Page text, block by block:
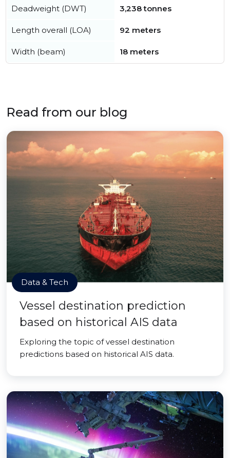
Deadweight (DWT) 3,238 tonnes
Length overall (LOA) 92 meters
Width (beam) 18 meters
Read from our blog
Data & Tech
Vessel destination prediction
based on historical AIS data
Exploring the topic of vessel destination
predictions based on historical AIS data.